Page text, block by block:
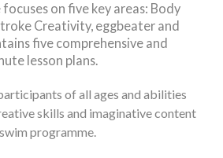
on five key areas: Body
Creativity, eggbeater and
five comprehensive and
lesson plans.
of all ages and abilities
skills and imaginative content
programme.